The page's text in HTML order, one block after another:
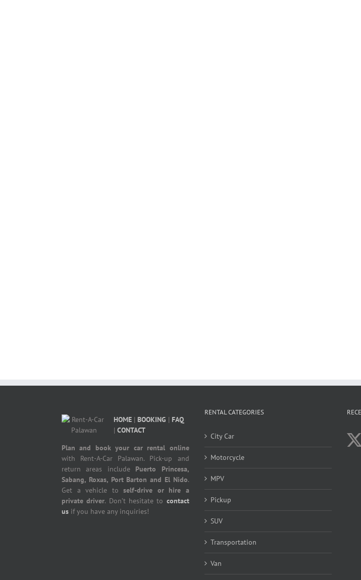
HOME | BOOKING | FAQ
| CONTACT
Plan and book your car rental online
with Rent-A-Car Palawan. Pick-up and
return areas include Puerto Princesa,
Sabang, Roxas, Port Barton and El Nido.
Get a vehicle to self-drive or hire a
private driver. Don’t hesitate to contact
us if you have any inquiries!
RENTAL CATEGORIES
City Car
Motorcycle
MPV
Pickup
SUV
Transportation
Van